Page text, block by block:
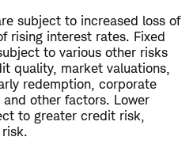
subject to increased loss of
rising interest rates. Fixed
to various other risks
quality, market valuations,
redemption, corporate
other factors. Lower
to greater credit risk,